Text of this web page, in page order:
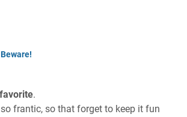
.
frantic, so that forget to keep it fun